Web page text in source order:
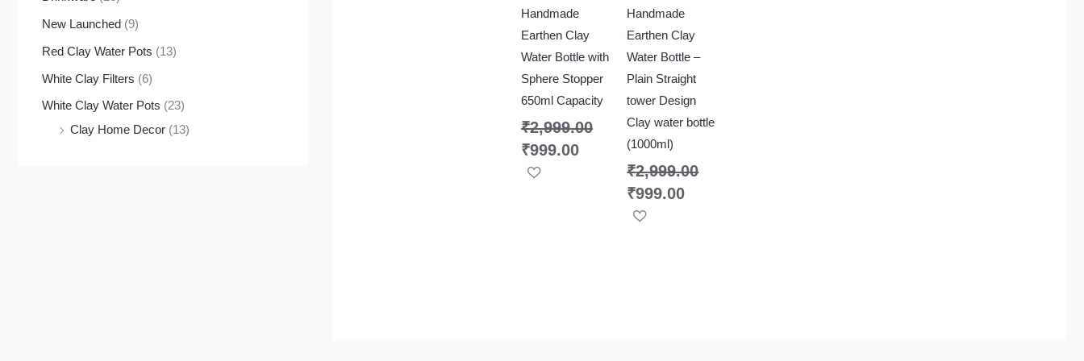
New Launched (9)
Red Clay Water Pots (13)
White Clay Filters (6)
White Clay Water Pots (23)
Clay Home Decor (13)
Handmade
Earthen Clay
Water Bottle with
Sphere Stopper
650ml Capacity
₹2,999.00
₹999.00
Handmade
Earthen Clay
Water Bottle –
Plain Straight
tower Design
Clay water bottle
(1000ml)
₹2,999.00
₹999.00